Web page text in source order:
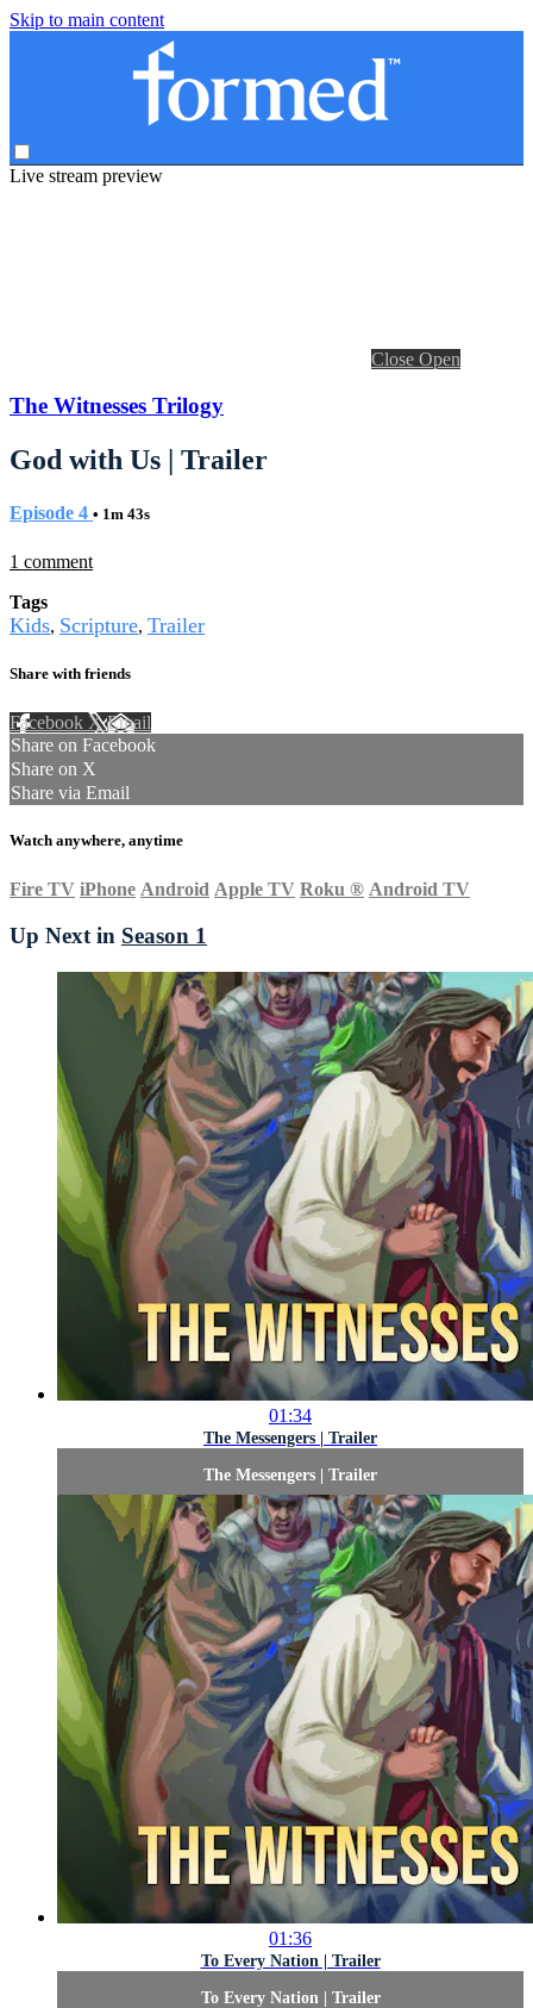
Skip to main content
Live stream preview
Close Open
The Witnesses Trilogy
God with Us | Trailer
Episode 4 • 1m 43s
1 comment
Tags
Kids, Scripture, Trailer
Share with friends
Facebook XEmail
Share on Facebook
Share on X
Share via Email
Watch anywhere, anytime
Fire TV iPhone Android Apple TV Roku ® Android TV
Up Next in Season 1
01:34
The Messengers | Trailer
The Messengers | Trailer
01:36
To Every Nation | Trailer
To Every Nation | Trailer